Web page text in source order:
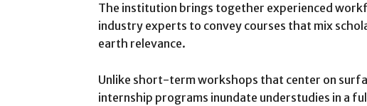
The institution brings together experienced
industry experts to convey courses that mix
earth relevance.
Unlike short-term workshops that center on
internship programs inundate understudies in a